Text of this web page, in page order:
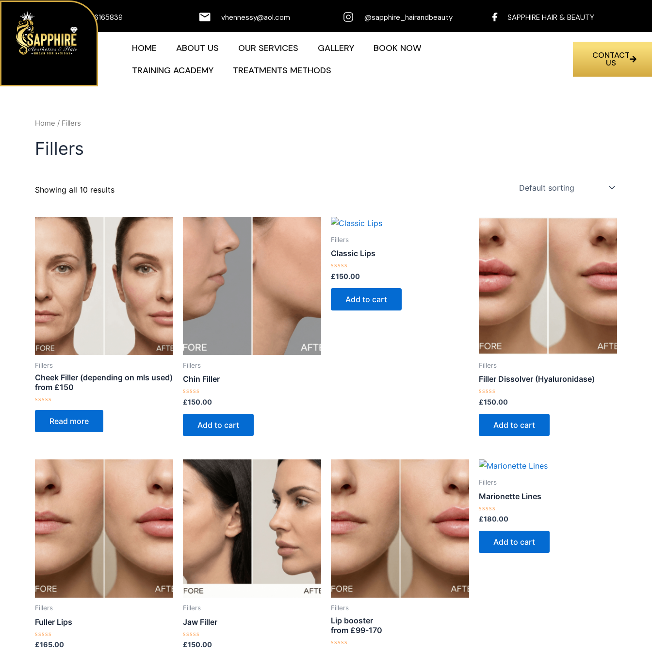
content
07926165839 vhennessy@aol.com @sapphire_hairandbeauty SAPPHIRE HAIR & BEAUTY
HOME ABOUT US OUR SERVICES GALLERY
BOOK NOW
TRAINING ACADEMY
TREATMENTS METHODS
CONTACT
US
Home / Fillers
Fillers
Showing all 10 results
Fillers
Cheek Filler (depending on mls used)
from £150
Rated
5
Read more
Fillers
Chin Filler
Rated
out
£150.00
Add to cart
Fillers
Classic Lips
Rated
out
£150.00
Add to cart
Fillers
Filler Dissolver (Hyaluronidase)
Rated
out
£150.00
Add to cart
Fillers
Fuller Lips
Rated
£165.00
Fillers
Jaw Filler
Rated
£150.00
Fillers
Lip booster
from £99-170
Fillers
Marionette Lines
Rated
out
£180.00
Add to cart